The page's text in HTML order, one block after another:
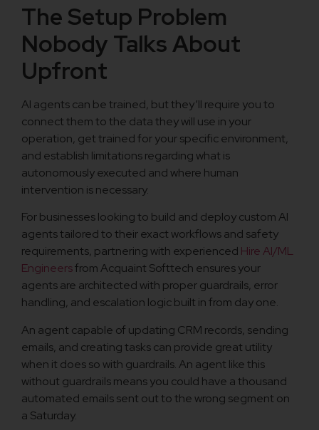
The Setup Problem
Nobody Talks About
Upfront
AI agents can be trained, but they’ll require you to
connect them to the data they will use in your
operation, get trained for your specific environment,
and establish limitations regarding what is
autonomously executed and where human
intervention is necessary.
For businesses looking to build and deploy custom AI
agents tailored to their exact workflows and safety
requirements, partnering with experienced Hire AI/ML
Engineersfrom Acquaint Softtech ensures your
agents are architected with proper guardrails, error
handling, and escalation logic built in from day one.
An agent capable of updating CRM records, sending
emails, and creating tasks can provide great utility
when it does so with guardrails. An agent like this
without guardrails means you could have a thousand
automated emails sent out to the wrong segment on
a Saturday.